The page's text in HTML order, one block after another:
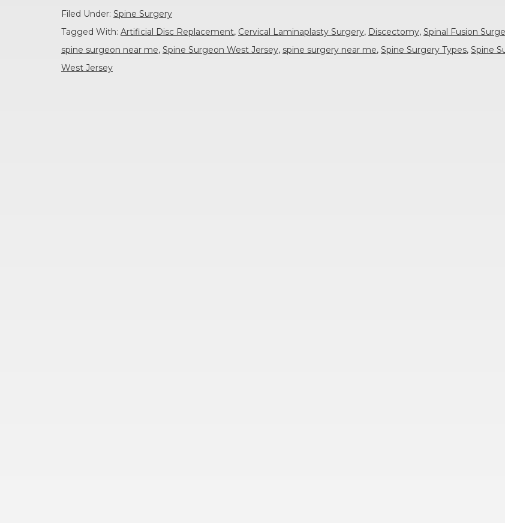
Filed Under: Spine Surgery
Tagged With: Artificial Disc Replacement, Cervical Laminaplasty Surgery, Discectomy, Spinal Fusion
spine surgeon near me, Spine Surgeon West Jersey, spine surgery near me, Spine Surgery Types, Spine
West Jersey